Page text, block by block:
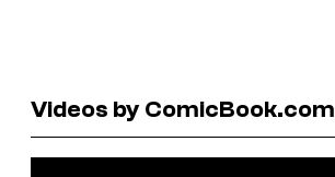
Videos by ComicBook.com